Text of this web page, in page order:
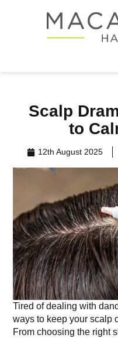
Scalp
to
12th August 2025
Tired of dealing with
ways to keep your scalp
From choosing the right